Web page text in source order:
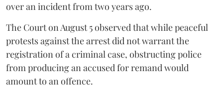
over an incident from two years ago.
The Court on August 5 observed that while peaceful
protests against the arrest did not warrant the
registration of a criminal case, obstructing police
from producing an accused for remand would
amount to an offence.